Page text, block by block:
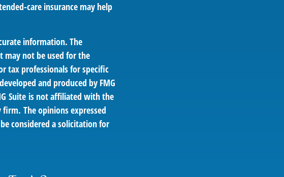
care insurance may help
information. The
may not be used for the
tax professionals for specific
and produced by FMG
Suite is not affiliated with the
The opinions expressed
considered a solicitation for